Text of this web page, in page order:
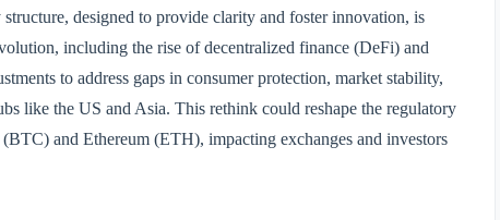
designed to provide clarity and foster innovation, is
including the rise of decentralized finance (DeFi) and
to address gaps in consumer protection, market stability,
like the US and Asia. This rethink could reshape the regulatory
and Ethereum (ETH), impacting exchanges and investors